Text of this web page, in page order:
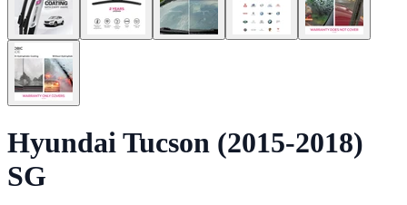
Hyundai Tucson (2015-2018)
SG